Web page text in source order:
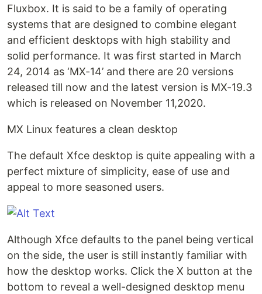
Fluxbox. It is said to be a family of operating
systems that are designed to combine elegant
and efficient desktops with high stability and
solid performance. It was first started in March
24, 2014 as ‘MX-14’ and there are 20 versions
released till now and the latest version is MX-19.3
which is released on November 11,2020.
MX Linux features a clean desktop
The default Xfce desktop is quite appealing with a
perfect mixture of simplicity, ease of use and
appeal to more seasoned users.
Although Xfce defaults to the panel being vertical
on the side, the user is still instantly familiar with
how the desktop works. Click the X button at the
bottom to reveal a well-designed desktop menu